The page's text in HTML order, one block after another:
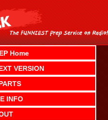
Home
VERSION
INFO